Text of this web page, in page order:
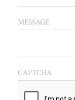
MESSAGE
CAPTCHA